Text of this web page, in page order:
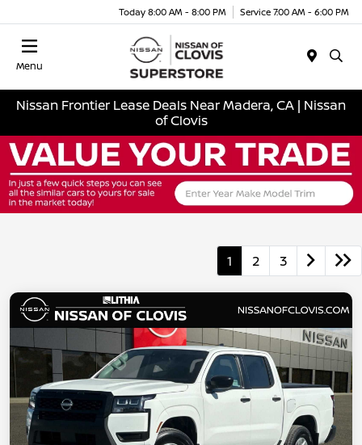
Today 8:00 AM - 8:00 PM Service 7:00 AM - 6:00 PM
Menu
Nissan Frontier Lease Deals Near Madera, CA | Nissan
of Clovis
1 2 3